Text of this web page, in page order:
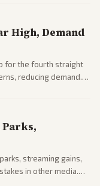
High, Demand
for the fourth straight
reducing demand.
Parks,
streaming gains,
in other media.